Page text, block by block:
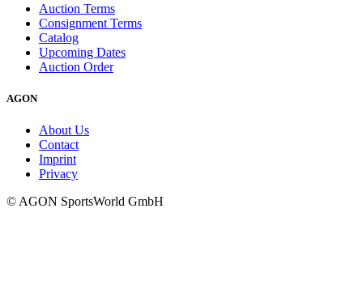
Auction Terms
Consignment Terms
Catalog
Upcoming Dates
Auction Order
AGON
About Us
Contact
Imprint
Privacy
© AGON SportsWorld GmbH